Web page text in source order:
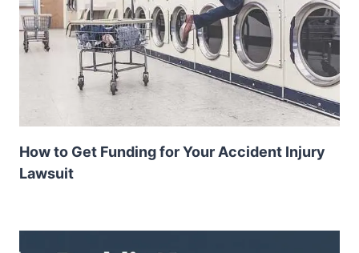
How to Get Funding for Your Accident Injury
Lawsuit